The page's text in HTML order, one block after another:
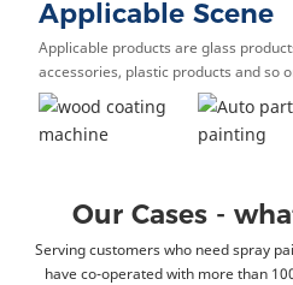
Applicable Scene
Applicable products are glass
accessories, plastic products and so
Our Cases -
Serving customers who need spray
have co-operated with more than